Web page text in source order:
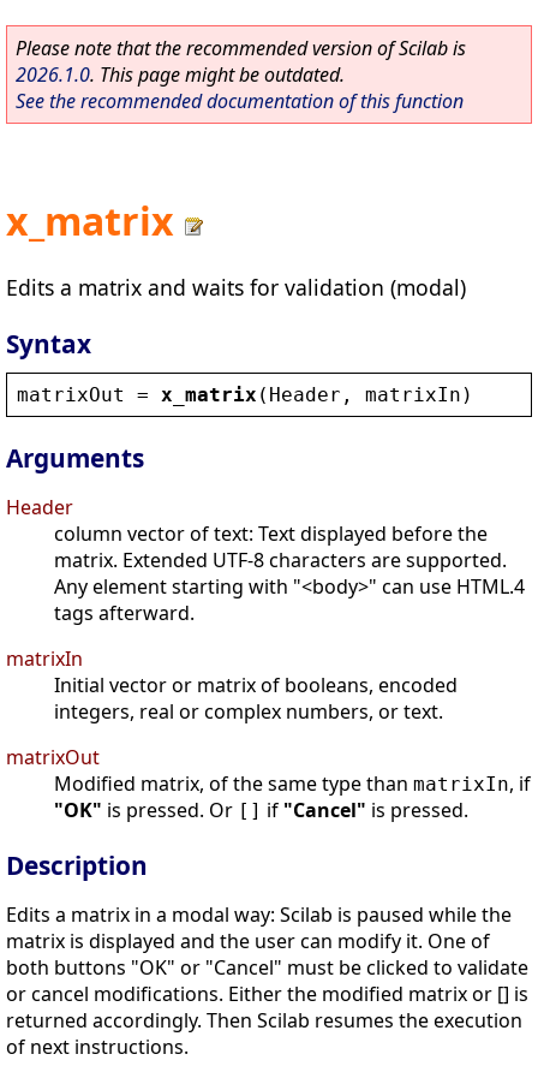
Please note that the recommended version of Scilab is
2026.1.0. This page might be outdated.
See the recommended documentation of this function
x_matrix
Edits a matrix and waits for validation (modal)
Syntax
matrixOut = x_matrix ( Header , matrixIn )
Arguments
Header
column vector of text: Text displayed before the
matrix. Extended UTF-8 characters are supported.
Any element starting with "<body>" can use HTML.4
tags afterward.
matrixIn
Initial vector or matrix of booleans, encoded
integers, real or complex numbers, or text.
matrixOut
Modified matrix, of the same type than matrixIn, if
"OK" is pressed. Or [] if "Cancel" is pressed.
Description
Edits a matrix in a modal way: Scilab is paused while the
matrix is displayed and the user can modify it. One of
both buttons "OK" or "Cancel" must be clicked to validate
or cancel modifications. Either the modified matrix or [] is
returned accordingly. Then Scilab resumes the execution
of next instructions.